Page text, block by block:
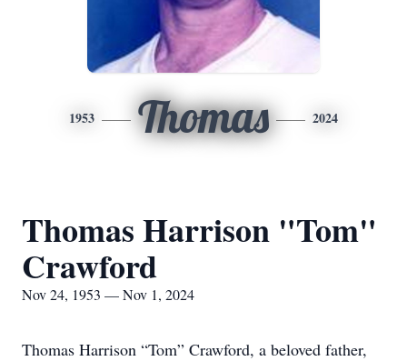
1953 Thomas 2024
Thomas Harrison "Tom"
Crawford
Nov 24, 1953 — Nov 1, 2024
Thomas Harrison “Tom” Crawford, a beloved father,